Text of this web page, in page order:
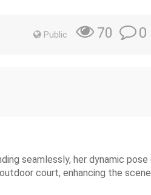
Public 70 0
seamlessly, her dynamic
court, enhancing the